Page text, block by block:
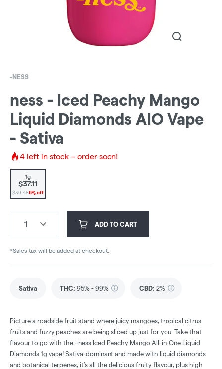
-NESS
ness - Iced Peachy Mango
Liquid Diamonds AIO Vape
- Sativa
4 left in stock – order soon!
1g
$37.11
$39.486% off
1 ADD TO CART
*Sales tax will be added at checkout.
Sativa THC: 95% - 99% CBD: 2%
Picture a roadside fruit stand where juicy mangoes, tropical citrus
fruits and fuzzy peaches are being sliced up just for you. Take that
flavour to go with the –ness Iced Peachy Mango All-in-One Liquid
Diamonds 1g vape! Sativa-dominant and made with liquid diamonds
and botanical terpenes, it’s all the delicious fruity flavour, plus high